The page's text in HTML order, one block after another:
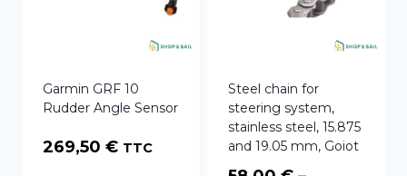
Garmin GRF 10
Rudder Angle Sensor
269,50 € TTC
Steel chain for
steering system,
stainless steel, 15.875
and 19.05 mm, Goiot